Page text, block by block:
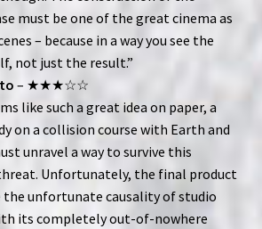
must be one of the great cinema as
– because in a way you see the
not just the result.”
– ★★★☆☆
like such a great idea on paper, a
on a collision course with Earth and
unravel a way to survive this
Unfortunately, the final product
the unfortunate causality of studio
its completely out-of-nowhere